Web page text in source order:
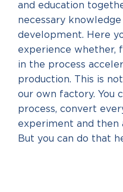
and education
necessary
development. Here
experience whether,
in the process
production. This is
our own factory. You
process, convert
experiment and then
But you can do that